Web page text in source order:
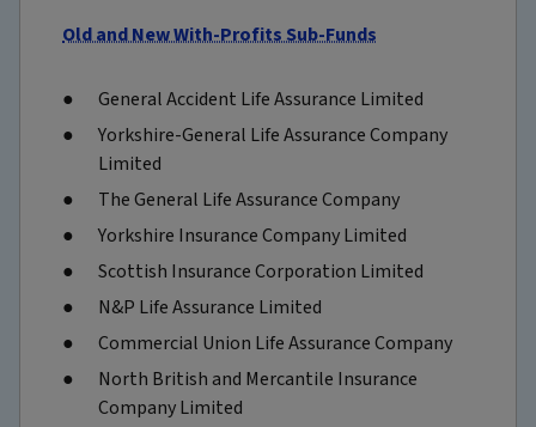
Old and New With-Profits Sub-Funds
General Accident Life Assurance Limited
Yorkshire-General Life Assurance Company
Limited
The General Life Assurance Company
Yorkshire Insurance Company Limited
Scottish Insurance Corporation Limited
N&P Life Assurance Limited
Commercial Union Life Assurance Company
North British and Mercantile Insurance
Company Limited